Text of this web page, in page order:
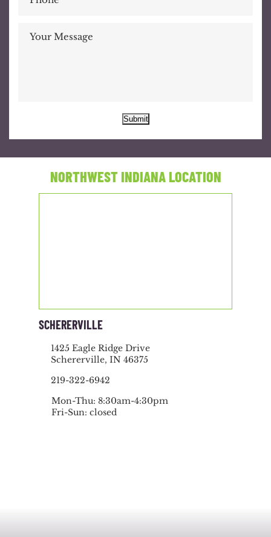
Submit
NORTHWEST INDIANA LOCATION
SCHERERVILLE
1425 Eagle Ridge Drive
Schererville, IN 46375
219-322-6942
Mon-Thu: 8:30am-4:30pm
Fri-Sun: closed